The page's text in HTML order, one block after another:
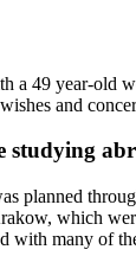
a 49 year-
and
studying
planned
which
with many of